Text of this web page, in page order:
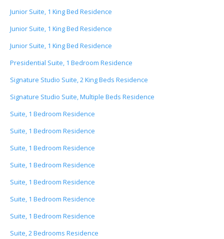
Junior Suite, 1 King Bed Residence
Junior Suite, 1 King Bed Residence
Junior Suite, 1 King Bed Residence
Presidential Suite, 1 Bedroom Residence
Signature Studio Suite, 2 King Beds Residence
Signature Studio Suite, Multiple Beds Residence
Suite, 1 Bedroom Residence
Suite, 1 Bedroom Residence
Suite, 1 Bedroom Residence
Suite, 1 Bedroom Residence
Suite, 1 Bedroom Residence
Suite, 1 Bedroom Residence
Suite, 1 Bedroom Residence
Suite, 2 Bedrooms Residence